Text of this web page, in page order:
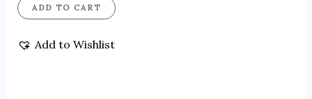
ADD TO CART
Add to Wishlist